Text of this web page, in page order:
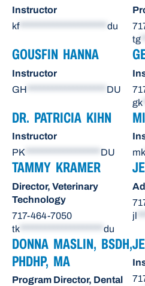
Instructor
kf********************* du
tg
GOUSFIN HANNA
Instructor
GH
DU
gk
DR. PATRICIA KIHN
Instructor
PK ****************** DU
mk
TAMMY KRAMER
Director, Veterinary
Technology
717-464-7050
tk
du
jl
DONNA MASLIN, BSDH,
PHDHP, MA
Program Director, Dental